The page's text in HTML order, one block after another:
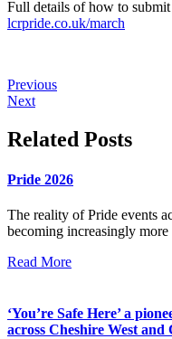
Full details of how to
lcrpride.co.uk/march
Previous
Next
Related Posts
Pride 2026
The reality of Pride events
becoming increasingly
Read More
‘You’re Safe Here’ a
across Cheshire West and